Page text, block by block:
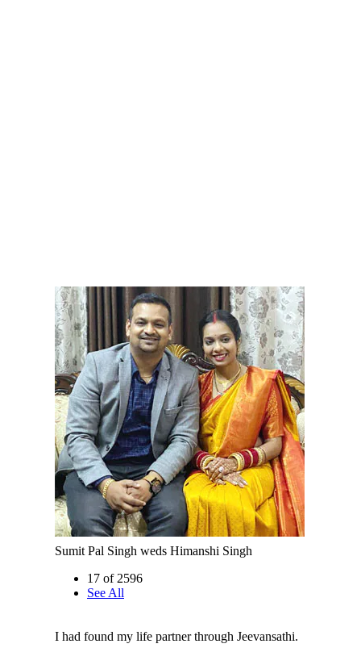
Sumit Pal Singh weds Himanshi Singh
17 of 2596
See All
I had found my life partner through Jeevansathi.